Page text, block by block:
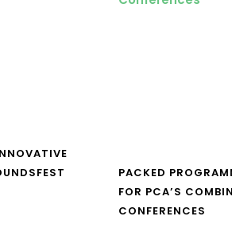
PACKED
FOR PCA’S
CONFERENCES